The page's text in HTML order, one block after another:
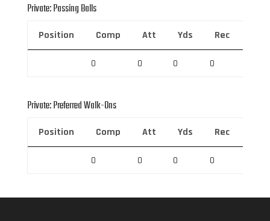
Private: Passing Balls
Position Comp Att Yds Rec
0 0 0 0
Private: Preferred Walk-Ons
Position Comp Att Yds Rec
0 0 0 0